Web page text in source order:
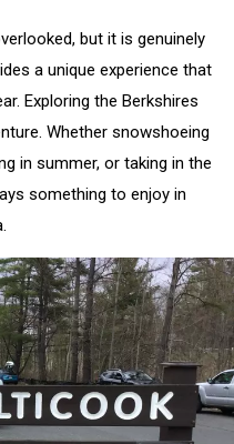
but it is genuinely
a unique experience that
Exploring the Berkshires
Whether snowshoeing
in summer, or taking in the
something to enjoy in